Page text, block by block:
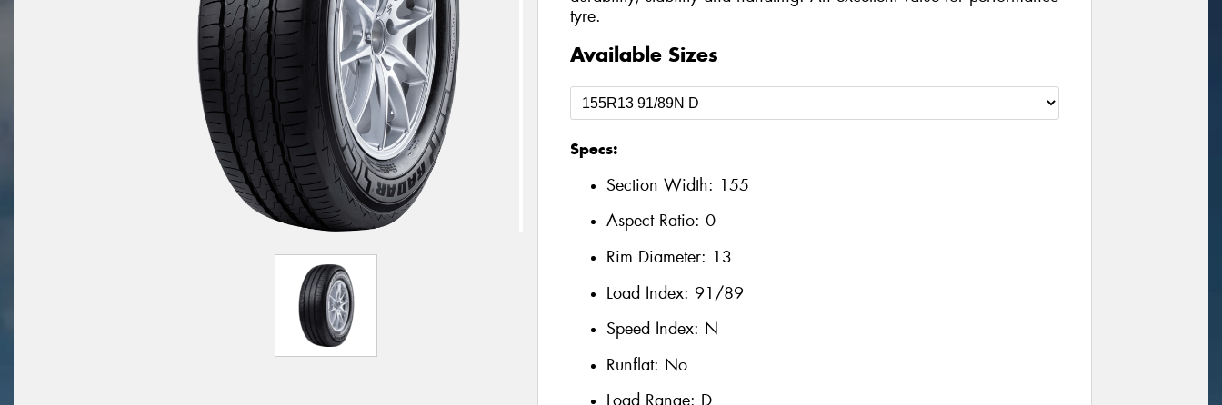
tyre.
Available Sizes
Specs:
Section Width: 155
Aspect Ratio: 0
Rim Diameter: 13
Load Index: 91/89
Speed Index: N
Runflat: No